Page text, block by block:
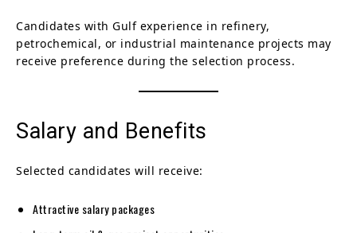
Candidates with Gulf experience in refinery,
petrochemical, or industrial maintenance projects may
receive preference during the selection process.
Salary and Benefits
Selected candidates will receive:
Attractive salary packages